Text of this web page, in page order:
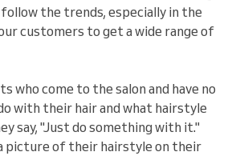
the trends, especially in the
customers to get a wide range of
who come to the salon and have no
with their hair and what hairstyle
say, "Just do something with it."
picture of their hairstyle on their